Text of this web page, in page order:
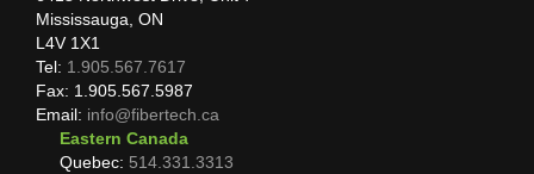
Mississauga, ON
L4V 1X1
Tel: 1.905.567.7617
Fax: 1.905.567.5987
Email: info@fibertech.ca
Eastern Canada
Quebec: 514.331.3313